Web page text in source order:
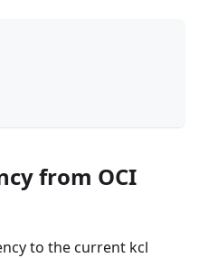
from OCI
to the current kcl